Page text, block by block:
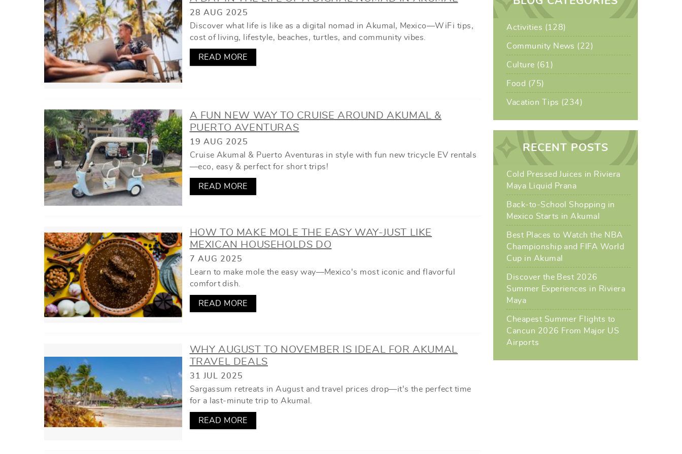
YOU ARE HERE
28 AUG 2025
Discover what life is like as a digital nomad in Akumal, Mexico—WiFi tips,
cost of living, lifestyle, beaches, turtles, and community vibes.
READ MORE
A FUN NEW WAY TO CRUISE AROUND AKUMAL &
PUERTO AVENTURAS
19 AUG 2025
Cruise Akumal & Puerto Aventuras in style with fun new tricycle EV rentals
—eco, easy & perfect for short trips!
READ MORE
HOW TO MAKE MOLE THE EASY WAY-JUST LIKE
MEXICAN HOUSEHOLDS DO
7 AUG 2025
Learn to make mole the easy way—Mexico's most iconic and flavorful
comfort dish.
READ MORE
WHY AUGUST TO NOVEMBER IS IDEAL FOR AKUMAL
TRAVEL DEALS
31 JUL 2025
Sargassum retreats in August and travel prices drop—it's the perfect time
for a last-minute trip to Akumal.
READ MORE
Activities (128)
Community News (22)
Culture (61)
Food (75)
Vacation Tips (234)
RECENT POSTS
Cold Pressed Juices in Riviera
Maya Liquid Prana
Back-to-School Shopping in
Mexico Starts in Akumal
Best Places to Watch the NBA
Championship and FIFA World
Cup in Akumal
Discover the Best 2026
Summer Experiences in Riviera
Maya
Cheapest Summer Flights to
Cancun 2026 From Major US
Airports